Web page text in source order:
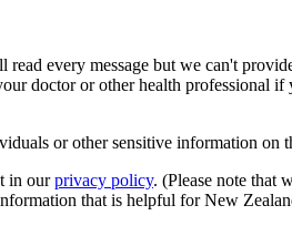
every message but we can't
doctor or other health professional
or other sensitive information on
in ourprivacy policy. (Please note that
that is helpful for New